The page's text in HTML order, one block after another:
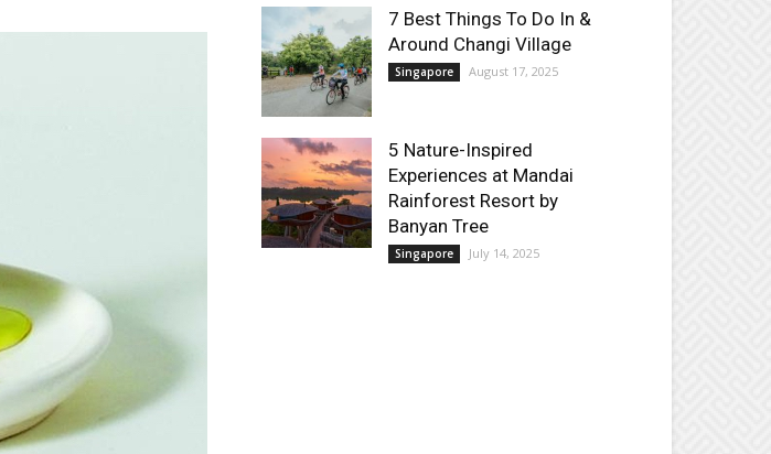
7 Best Things To Do In &
Around Changi Village
Singapore August 17, 2025
5 Nature-Inspired
Experiences at Mandai
Rainforest Resort by
Banyan Tree
Singapore July 14, 2025